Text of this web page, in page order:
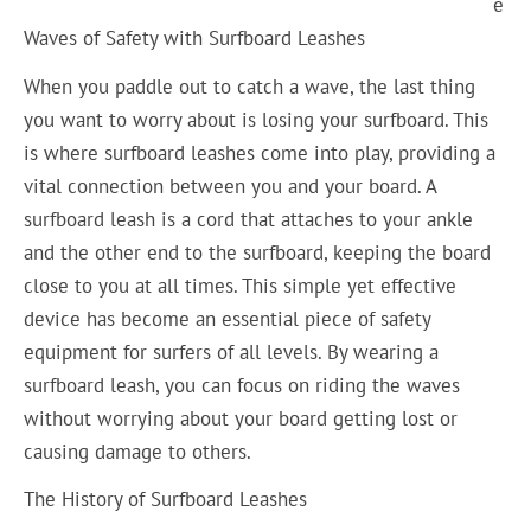
Waves of Safety with Surfboard Leashes
When you paddle out to catch a wave, the last thing
you want to worry about is losing your surfboard. This
is where surfboard leashes come into play, providing a
vital connection between you and your board. A
surfboard leash is a cord that attaches to your ankle
and the other end to the surfboard, keeping the board
close to you at all times. This simple yet effective
device has become an essential piece of safety
equipment for surfers of all levels. By wearing a
surfboard leash, you can focus on riding the waves
without worrying about your board getting lost or
causing damage to others.
The History of Surfboard Leashes